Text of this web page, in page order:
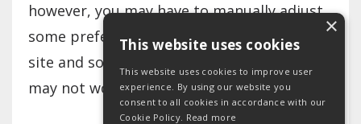
however, you may have to manually adjust
some preferences every time you visit a
site and some services and functionalities
may not work.
×
This website uses cookies
This website uses cookies to improve user
experience. By using our website you
consent to all cookies in accordance with our
Cookie Policy. Read more